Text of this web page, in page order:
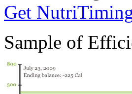
Get
Sample of